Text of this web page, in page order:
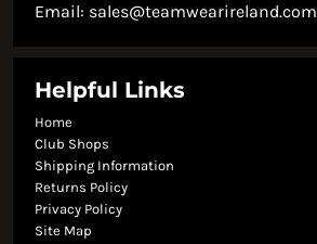
Email: sales@teamwearireland.com
Helpful Links
Home
Club Shops
Shipping Information
Returns Policy
Privacy Policy
Site Map